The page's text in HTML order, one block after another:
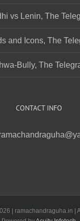
vs Lenin, The
and Icons, The
Bully, The
CONTACT INFO
| ramachandraguha.in |